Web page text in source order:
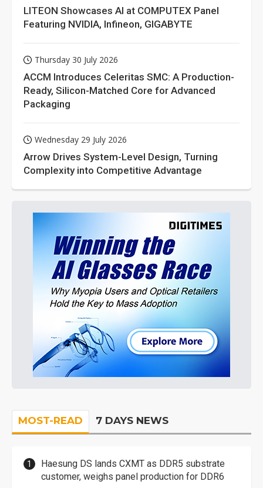
LITEON Showcases AI at COMPUTEX Panel
Featuring NVIDIA, Infineon, GIGABYTE
Thursday 30 July 2026
ACCM Introduces Celeritas SMC: A Production-
Ready, Silicon-Matched Core for Advanced
Packaging
Wednesday 29 July 2026
Arrow Drives System-Level Design, Turning
Complexity into Competitive Advantage
MOST-READ 7 DAYS NEWS
Haesung DS lands CXMT as DDR5 substrate
customer, weighs panel production for DDR6